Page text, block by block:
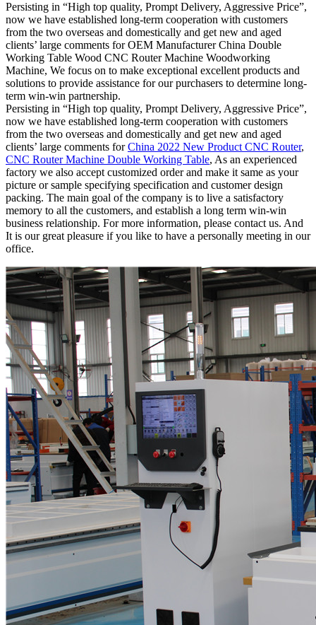
Persisting in “High top quality, Prompt Delivery, Aggressive Price”,
now we have established long-term cooperation with customers
from the two overseas and domestically and get new and aged
clients’ large comments for OEM Manufacturer China Double
Working Table Wood CNC Router Machine Woodworking
Machine, We focus on to make exceptional excellent products and
solutions to provide assistance for our purchasers to determine long-
term win-win partnership.
Persisting in “High top quality, Prompt Delivery, Aggressive Price”,
now we have established long-term cooperation with customers
from the two overseas and domestically and get new and aged
clients’ large comments forChina 2022 New Product CNC Router,
CNC Router Machine Double Working Table, As an experienced
factory we also accept customized order and make it same as your
picture or sample specifying specification and customer design
packing. The main goal of the company is to live a satisfactory
memory to all the customers, and establish a long term win-win
business relationship. For more information, please contact us. And
It is our great pleasure if you like to have a personally meeting in our
office.